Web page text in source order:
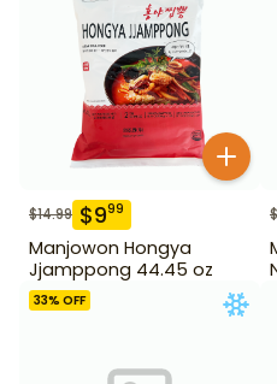
$14.99 $999
Manjowon Hongya
Jjamppong 44.45 oz
$
33% OFF